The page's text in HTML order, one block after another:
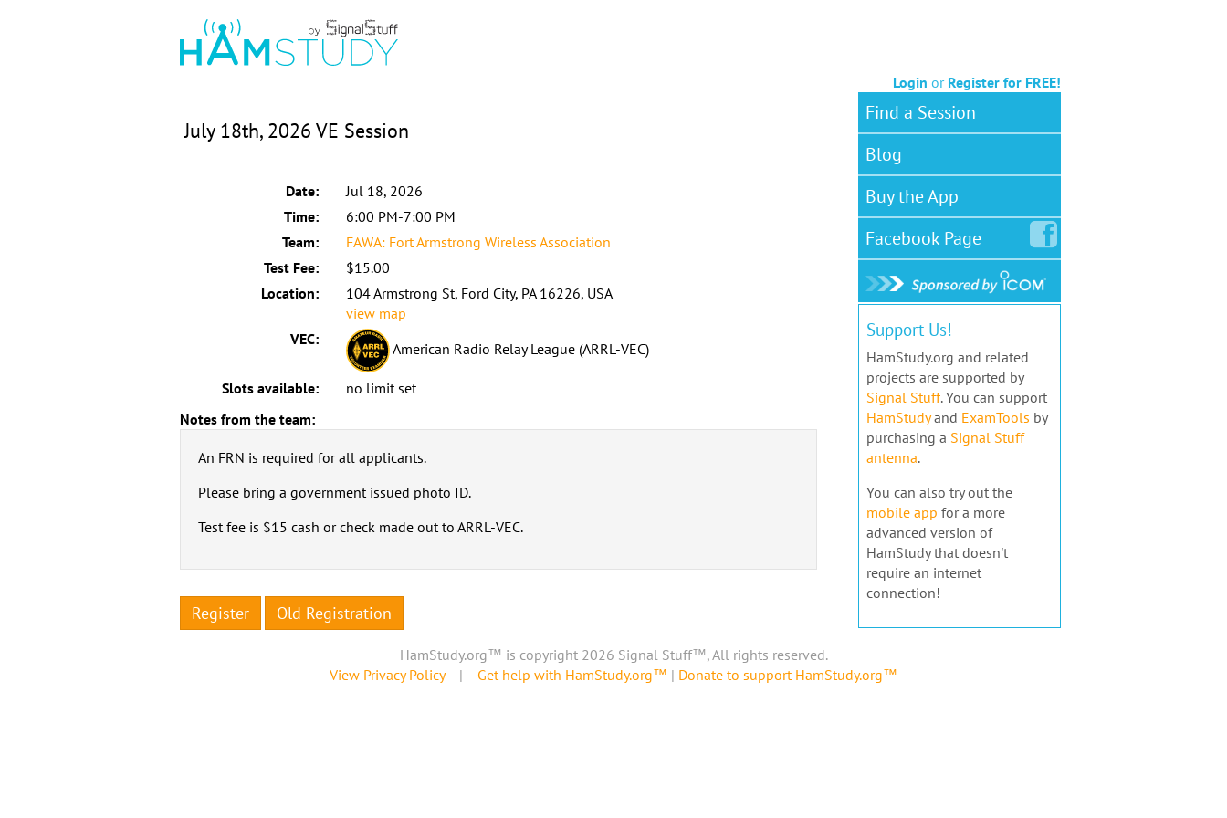
Login or Register for FREE!
July 18th, 2026 VE Session
Date:
Jul 18, 2026
Time:
6:00 PM-7:00 PM
Team:
FAWA: Fort Armstrong Wireless Association
Test Fee:
$15.00
Location:
104 Armstrong St, Ford City, PA 16226, USA
view map
VEC:
American Radio Relay League (ARRL-VEC)
Slots available:
no limit set
Notes from the team:
An FRN is required for all applicants.
Please bring a government issued photo ID.
Test fee is $15 cash or check made out to ARRL-VEC.
Register Old Registration
Find a Session
Blog
Buy the App
FacebookPage
Support Us!
HamStudy.org and related
projects are supported by
Signal Stuff. You can support
HamStudyand ExamTools by
purchasing a Signal Stuff
antenna.
You can also try out the
mobile app for a more
advanced version of
HamStudy that doesn't
require an internet
connection!
HamStudy.org™ is copyright 2026 Signal Stuff™, All rights reserved.
View Privacy Policy| Get help with HamStudy.org™ | Donate to support HamStudy.org™